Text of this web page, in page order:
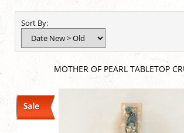
Sort By:
MOTHER OF PEARL TABLETOP